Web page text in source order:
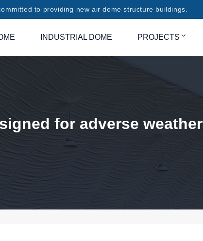
to providing new air dome structure buildings.
INDUSTRIAL DOME PROJECTS
for adverse weather